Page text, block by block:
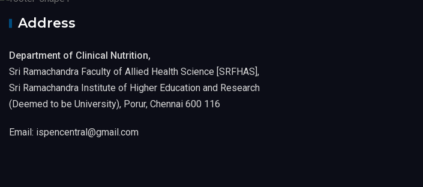
Address
Department of Clinical Nutrition,
Sri Ramachandra Faculty of Allied Health Science [SRFHAS],
Sri Ramachandra Institute of Higher Education and Research
(Deemed to be University), Porur, Chennai 600 116
Email: ispencentral@gmail.com